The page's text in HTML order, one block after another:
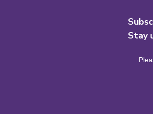
Stay